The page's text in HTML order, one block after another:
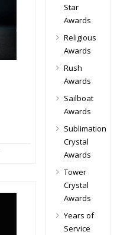
Star
Awards
Religious
Awards
Rush
Awards
Sailboat
Awards
Sublimation
Crystal
Awards
Tower
Crystal
Awards
Years of
Service